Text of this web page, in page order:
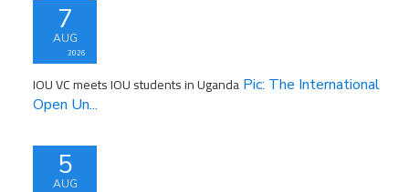
7
AUG
2026
IOU VC meets IOU students in Uganda Pic: The International
Open Un...
5
AUG